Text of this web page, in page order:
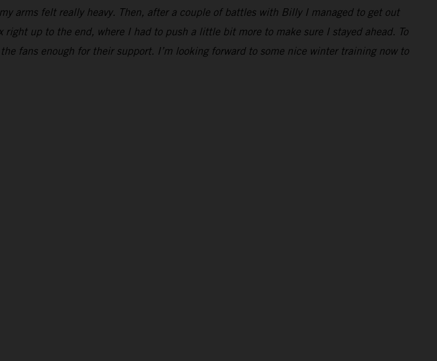
arms felt really heavy. Then, after a couple of battles with Billy I managed to get out
up to the end, where I had to push a little bit more to make sure I stayed ahead. To
fans enough for their support. I’m looking forward to some nice winter training now to